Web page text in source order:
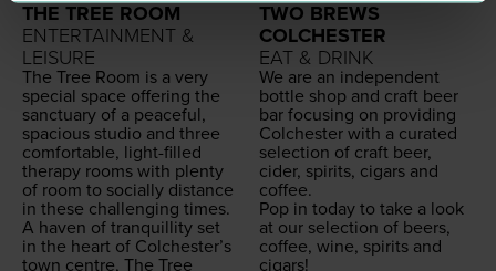
THE TREE ROOM
ENTERTAINMENT &
LEISURE
The Tree Room is a very
spe­cial space offer­ing the
sanc­tu­ary of a peace­ful,
spa­cious stu­dio and three
com­fort­able, light-filled
ther­a­py rooms with plen­ty
of room to social­ly dis­tance
in these chal­leng­ing times.
A haven of tran­quil­li­ty set
in the heart of Colchester’s
town cen­tre, The Tree
TWO BREWS
COLCHESTER
EAT & DRINK
We are an inde­pen­dent
bot­tle shop and craft beer
bar focus­ing on pro­vid­ing
Colch­ester with a curat­ed
selec­tion of craft beer,
cider, spir­its, cig­ars and
coffee.
Pop in today to take a look
at our selec­tion of beers,
cof­fee, wine, spir­its and
cigars!